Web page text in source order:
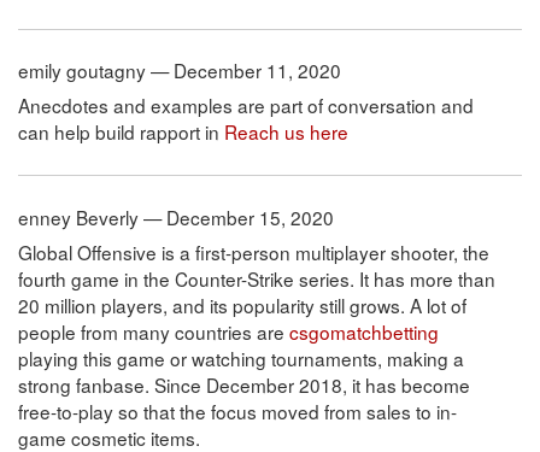
emily goutagny — December 11, 2020
Anecdotes and examples are part of conversation and
can help build rapport in Reach us here
enney Beverly — December 15, 2020
Global Offensive is a first-person multiplayer shooter, the
fourth game in the Counter-Strike series. It has more than
20 million players, and its popularity still grows. A lot of
people from many countries are csgomatchbetting
playing this game or watching tournaments, making a
strong fanbase. Since December 2018, it has become
free-to-play so that the focus moved from sales to in-
game cosmetic items.